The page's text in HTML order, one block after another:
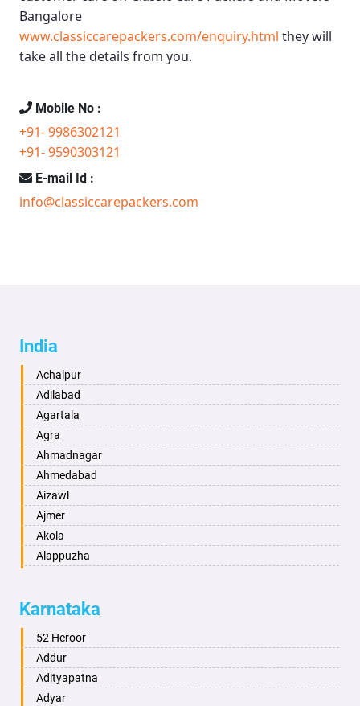
Bangalore
www.classiccarepackers.com/enquiry.html they will
take all the details from you.
Mobile No :
+91- 9986302121
+91- 9590303121
E-mail Id :
info@classiccarepackers.com
India
Achalpur
Adilabad
Agartala
Agra
Ahmadnagar
Ahmedabad
Aizawl
Ajmer
Akola
Alappuzha
Alwar
Ambala
Ambikapur
Amravati
Amritsar
Karnataka
52 Heroor
Addur
Adityapatna
Adyar